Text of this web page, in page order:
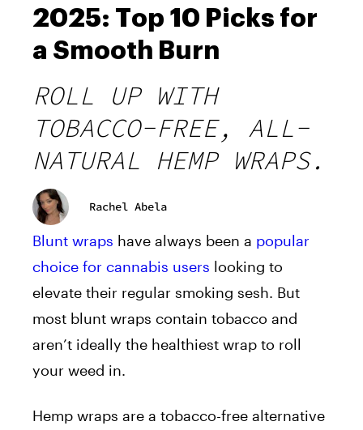
2025: Top 10 Picks for
a Smooth Burn
ROLL UP WITH
TOBACCO-FREE, ALL-
NATURAL HEMP WRAPS.
Rachel Abela
Blunt wraps have always been a popular
choice for cannabis users looking to
elevate their regular smoking sesh. But
most blunt wraps contain tobacco and
aren’t ideally the healthiest wrap to roll
your weed in.
Hemp wraps are a tobacco-free alternative